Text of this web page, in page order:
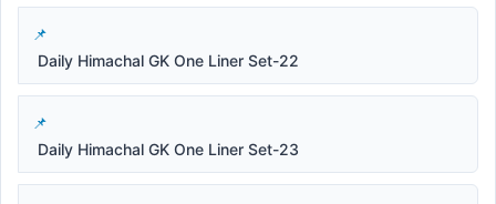
Daily Himachal GK One Liner Set-22
Daily Himachal GK One Liner Set-23